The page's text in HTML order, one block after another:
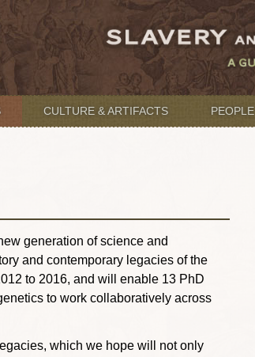
CULTURE & ARTIFACTS PEOPLE
generation of science and
and contemporary legacies of the
to 2016, and will enable 13 PhD
to work collaboratively across
which we hope will not only